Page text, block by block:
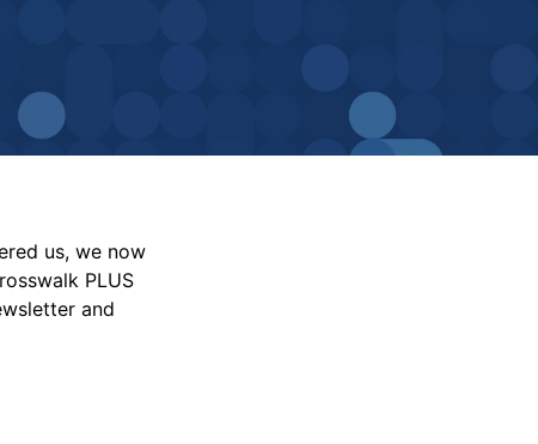
us, we now
PLUS
and